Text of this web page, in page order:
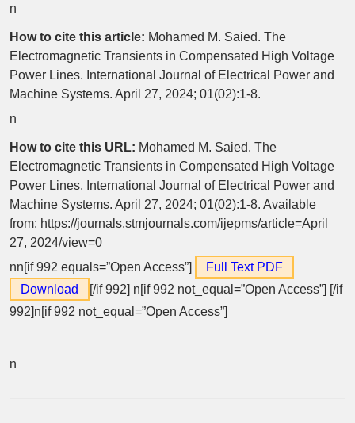
n
How to cite this article: Mohamed M. Saied. The
Electromagnetic Transients in Compensated High Voltage
Power Lines. International Journal of Electrical Power and
Machine Systems. April 27, 2024; 01(02):1-8.
n
How to cite this URL: Mohamed M. Saied. The
Electromagnetic Transients in Compensated High Voltage
Power Lines. International Journal of Electrical Power and
Machine Systems. April 27, 2024; 01(02):1-8. Available
from: https://journals.stmjournals.com/ijepms/article=April
27, 2024/view=0
nn[if 992 equals=”Open Access”]
Full Text PDF
Download
[/if 992] n[if 992 not_equal=”Open Access”] [/if
992]n[if 992 not_equal=”Open Access”]
n